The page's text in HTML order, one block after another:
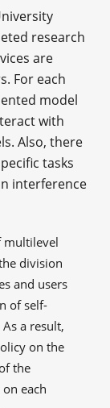
research
are
For each
model
with
Also, there
tasks
interference
multilevel
division
and users
of self-
a result,
on the
the
each